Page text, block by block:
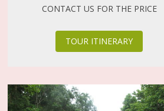
CONTACT US FOR THE PRICE
TOUR ITINERARY